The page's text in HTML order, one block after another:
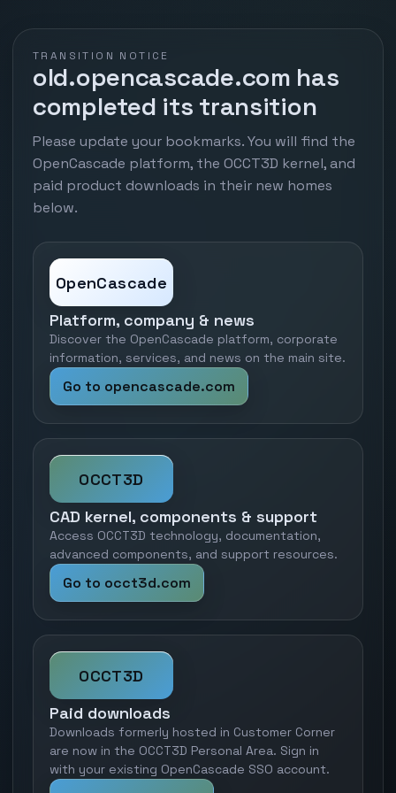
TRANSITION NOTICE
old.opencascade.com has
completed its transition
Please update your bookmarks. You will find the
OpenCascade platform, the OCCT3D kernel, and
paid product downloads in their new homes
below.
OpenCascade
Platform, company & news
Discover the OpenCascade platform, corporate
information, services, and news on the main site.
Go to opencascade.com
OCCT3D
CAD kernel, components & support
Access OCCT3D technology, documentation,
advanced components, and support resources.
Go to occt3d.com
OCCT3D
Paid downloads
Downloads formerly hosted in Customer Corner
are now in the OCCT3D Personal Area. Sign in
with your existing OpenCascade SSO account.